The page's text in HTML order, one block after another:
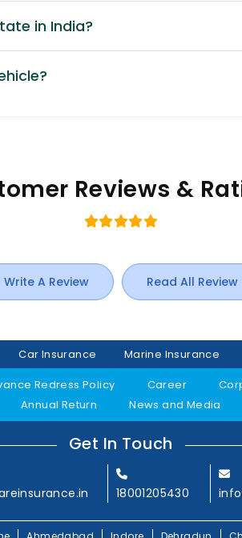
in India?
Reviews &
Write A Review Read All Review
Car Insurance Marine Insurance
Redress Policy Career
Annual Return
News and Media
Get In Touch
18001205430